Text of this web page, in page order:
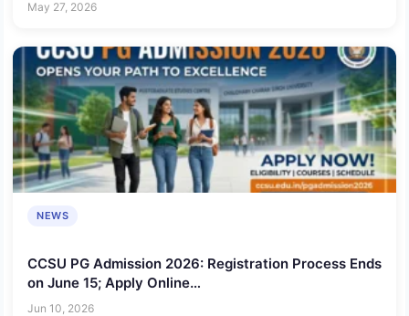
May 27, 2026
NEWS
CCSU PG Admission 2026: Registration Process Ends
on June 15; Apply Online
@ccsuniversityadm.samarth.edu.in
Jun 10, 2026